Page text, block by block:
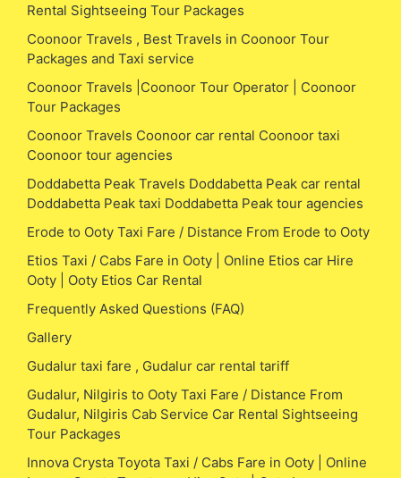
Rental Sightseeing Tour Packages
Coonoor Travels , Best Travels in Coonoor Tour
Packages and Taxi service
Coonoor Travels |Coonoor Tour Operator | Coonoor
Tour Packages
Coonoor Travels Coonoor car rental Coonoor taxi
Coonoor tour agencies
Doddabetta Peak Travels Doddabetta Peak car rental
Doddabetta Peak taxi Doddabetta Peak tour agencies
Erode to Ooty Taxi Fare / Distance From Erode to Ooty
Etios Taxi / Cabs Fare in Ooty | Online Etios car Hire
Ooty | Ooty Etios Car Rental
Frequently Asked Questions (FAQ)
Gallery
Gudalur taxi fare , Gudalur car rental tariff
Gudalur, Nilgiris to Ooty Taxi Fare / Distance From
Gudalur, Nilgiris Cab Service Car Rental Sightseeing
Tour Packages
Innova Crysta Toyota Taxi / Cabs Fare in Ooty | Online